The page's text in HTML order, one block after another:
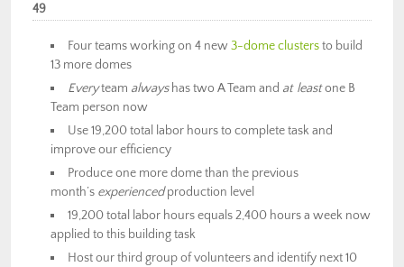
49
Four teams working on 4 new3-dome clustersto build
13 more domes
Everyteam alwayshas two A Team and at leastone B
Team person now
Use 19,200 total labor hours to complete task and
improve our efficiency
Produce one more dome than the previous
month’s experiencedproduction level
19,200 total labor hours equals 2,400 hours a week now
applied to this building task
Host our third group of volunteers and identify next 10